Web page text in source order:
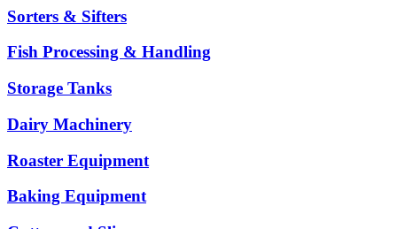
Sorters & Sifters
Fish Processing & Handling
Storage Tanks
Dairy Machinery
Roaster Equipment
Baking Equipment